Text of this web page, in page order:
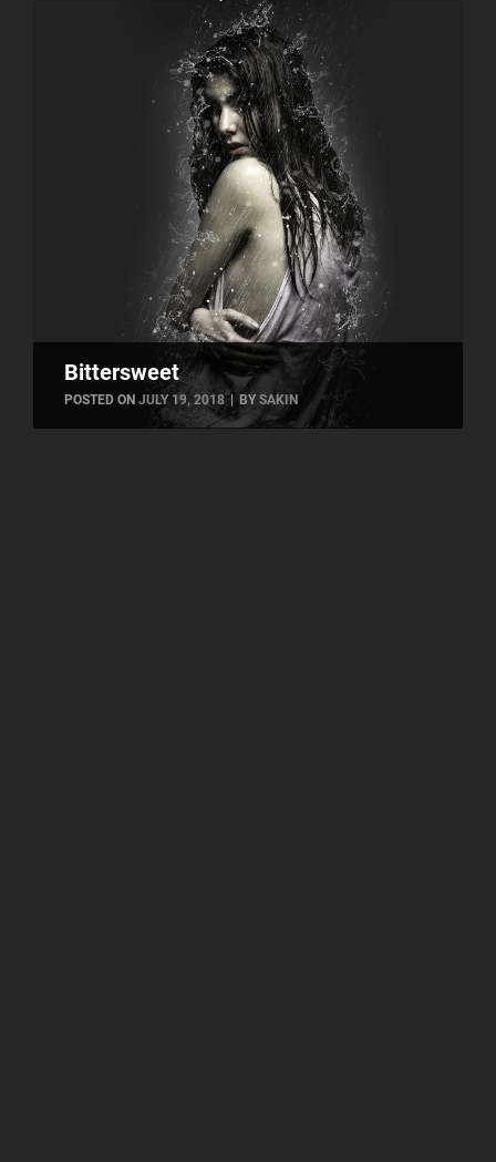
Bittersweet
POSTED ON JULY 19, 2018 | BY BYLINE
SAKIN